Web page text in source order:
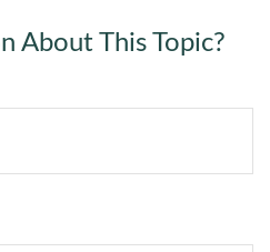
About This Topic?